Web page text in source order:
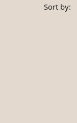
Sort by: